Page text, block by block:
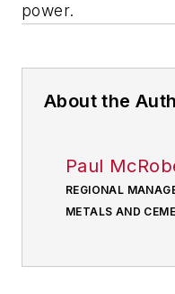
power.
About the
Paul
REGIONAL
METALS AND